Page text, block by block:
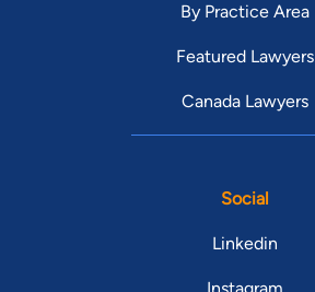
By Practice Area
Featured Lawyers
Canada Lawyers
Social
Linkedin